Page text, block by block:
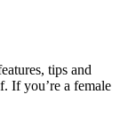
tips and
If you’re a female